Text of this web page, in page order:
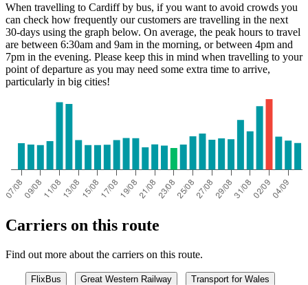
When travelling to Cardiff by bus, if you want to avoid crowds you
can check how frequently our customers are travelling in the next
30-days using the graph below. On average, the peak hours to travel
are between 6:30am and 9am in the morning, or between 4pm and
7pm in the evening. Please keep this in mind when travelling to your
point of departure as you may need some extra time to arrive,
particularly in big cities!
Carriers on this route
Find out more about the carriers on this route.
FlixBus Great Western Railway Transport for Wales